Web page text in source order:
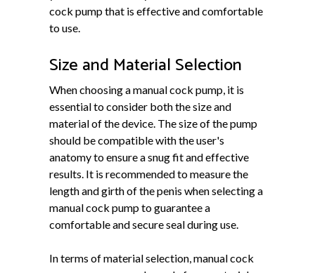
cock pump that is effective and comfortable
to use.
Size and Material Selection
When choosing a manual cock pump, it is
essential to consider both the size and
material of the device. The size of the pump
should be compatible with the user's
anatomy to ensure a snug fit and effective
results. It is recommended to measure the
length and girth of the penis when selecting a
manual cock pump to guarantee a
comfortable and secure seal during use.
In terms of material selection, manual cock